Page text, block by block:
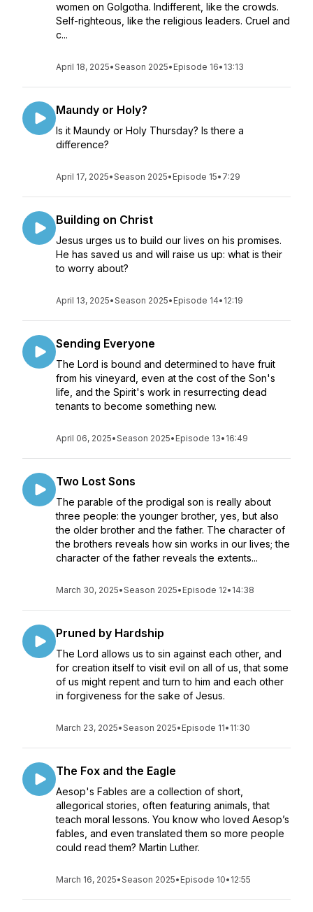
women on Golgotha. Indifferent, like the crowds.
Self-righteous, like the religious leaders. Cruel and
c...
April 18, 2025•Season 2025• Episode 16• 13:13
Maundy or Holy?
Is it Maundy or Holy Thursday? Is there a
difference?
April 17, 2025•Season 2025• Episode 15• 7:29
Building on Christ
Jesus urges us to build our lives on his promises.
He has saved us and will raise us up: what is their
to worry about?
April 13, 2025•Season 2025• Episode 14• 12:19
Sending Everyone
The Lord is bound and determined to have fruit
from his vineyard, even at the cost of the Son's
life, and the Spirit's work in resurrecting dead
tenants to become something new.
April 06, 2025•Season 2025• Episode 13• 16:49
Two Lost Sons
The parable of the prodigal son is really about
three people: the younger brother, yes, but also
the older brother and the father. The character of
the brothers reveals how sin works in our lives; the
character of the father reveals the extents...
March 30, 2025•Season 2025• Episode 12• 14:38
Pruned by Hardship
The Lord allows us to sin against each other, and
for creation itself to visit evil on all of us, that some
of us might repent and turn to him and each other
in forgiveness for the sake of Jesus.
March 23, 2025•Season 2025• Episode 11• 11:30
The Fox and the Eagle
Aesop's Fables are a collection of short,
allegorical stories, often featuring animals, that
teach moral lessons. You know who loved Aesop’s
fables, and even translated them so more people
could read them? Martin Luther.
March 16, 2025•Season 2025• Episode 10• 12:55